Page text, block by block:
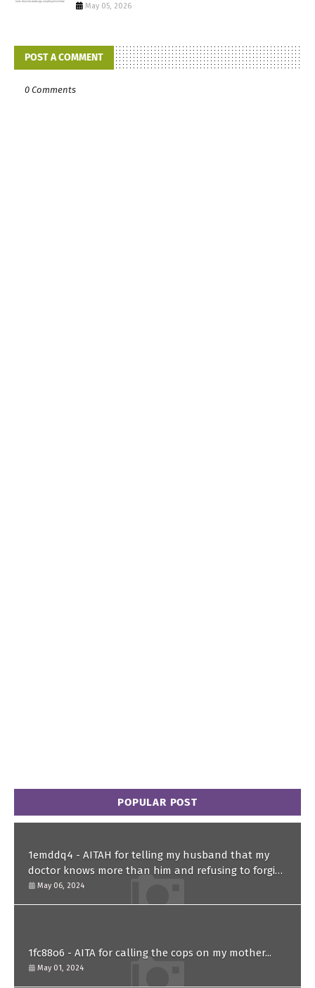
May 05, 2026
POST A COMMENT
0 Comments
POPULAR POST
1emddq4 - AITAH for telling my husband that my
doctor knows more than him and refusing to forgive
him?
May 06, 2024
1fc88o6 - AITA for calling the cops on my mother...
May 01, 2024